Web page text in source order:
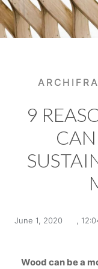
9
CAN
June 1, 2020
Wood can be a